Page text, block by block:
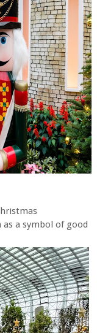
as a symbol of good